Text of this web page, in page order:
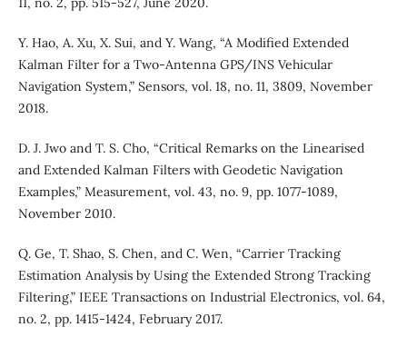
Y. Hao, A. Xu, X. Sui, and Y. Wang, “A Modified Extended
Kalman Filter for a Two-Antenna GPS/INS Vehicular
Navigation System,” Sensors, vol. 18, no. 11, 3809, November
2018.
D. J. Jwo and T. S. Cho, “Critical Remarks on the Linearised
and Extended Kalman Filters with Geodetic Navigation
Examples,” Measurement, vol. 43, no. 9, pp. 1077-1089,
November 2010.
Q. Ge, T. Shao, S. Chen, and C. Wen, “Carrier Tracking
Estimation Analysis by Using the Extended Strong Tracking
Filtering,” IEEE Transactions on Industrial Electronics, vol. 64,
no. 2, pp. 1415-1424, February 2017.